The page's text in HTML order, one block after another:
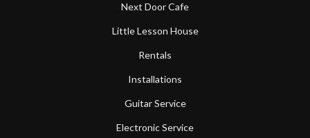
Next Door Cafe
Little Lesson House
Rentals
Installations
Guitar Service
Electronic Service